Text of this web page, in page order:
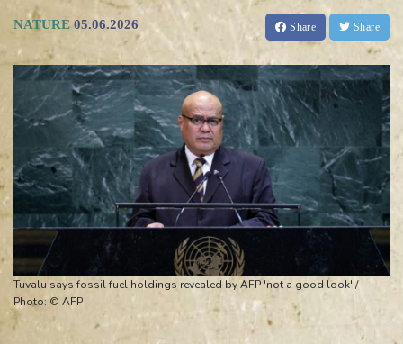
NATURE 05.06.2026 Share Share
Tuvalu says fossil fuel holdings revealed by AFP 'not a good look' /
Photo: © AFP